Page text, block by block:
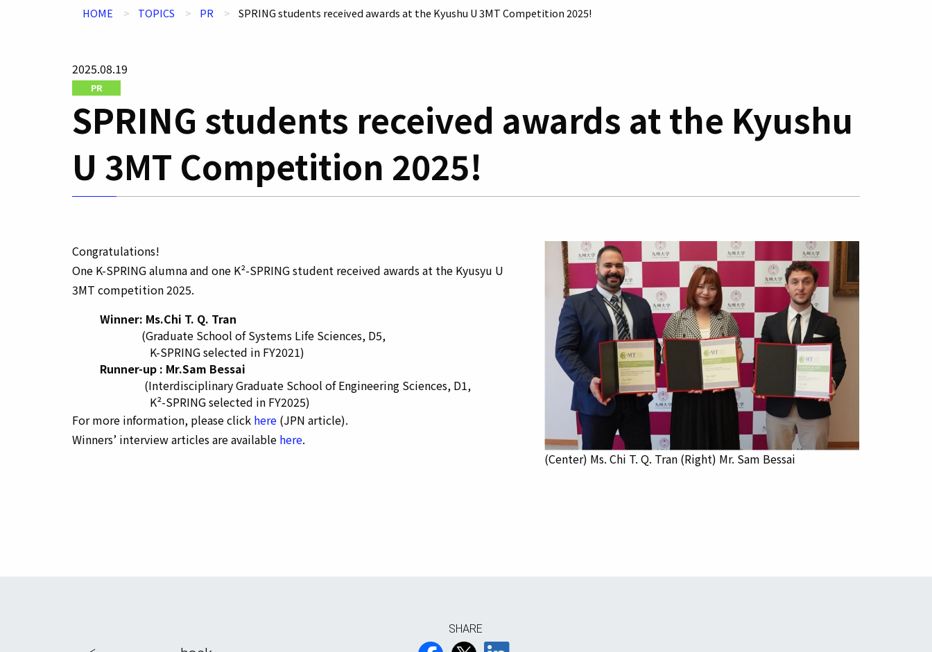
HOME TOPICS PR SPRING students received awards at the Kyushu U 3MT Competition 2025!
2025.08.19
PR
SPRING students received awards at the Kyushu
U 3MT Competition 2025!
Congratulations!
One K-SPRING alumna and one K²-SPRING student received awards at the Kyusyu U
3MT competition 2025.
Winner: Ms.Chi T. Q. Tran
(Graduate School of Systems Life Sciences, D5,
K-SPRING selected in FY2021)
Runner-up : Mr.Sam Bessai
(Interdisciplinary Graduate School of Engineering Sciences, D1,
K²-SPRING selected in FY2025)
For more information, please click here (JPN article).
Winners’ interview articles are available here.
(Center) Ms. Chi T. Q. Tran (Right) Mr. Sam Bessai
SHARE